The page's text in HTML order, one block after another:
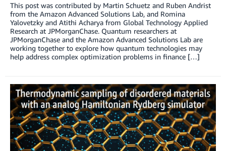
This post was contributed by Martin Schuetz and Ruben Andrist
from the Amazon Advanced Solutions Lab, and Romina
Yalovetzky and Atithi Acharya from Global Technology Applied
Research at JPMorganChase. Quantum researchers at
JPMorganChase and the Amazon Advanced Solutions Lab are
working together to explore how quantum technologies may
help address complex optimization problems in finance […]